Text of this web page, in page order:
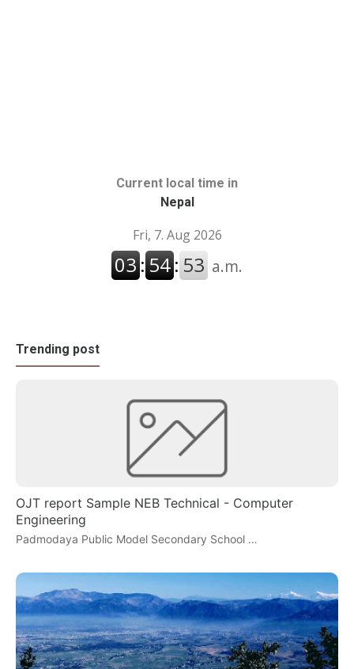
Current local time in
Nepal
Trending post
OJT report Sample NEB Technical - Computer
Engineering
Padmodaya Public Model Secondary School …